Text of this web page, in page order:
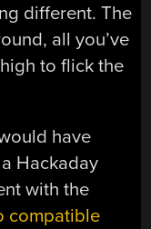
different. The
all you’ve
to flick the
have
Hackaday
with the
compatible